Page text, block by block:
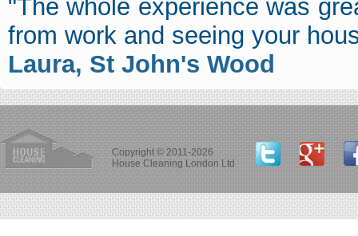
"The whole experience was
from work and seeing your
Laura, St John's Wood
Copyright © 2011-2026
House Cleaning London Ltd